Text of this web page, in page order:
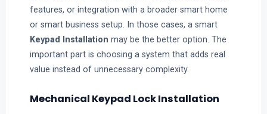
features, or integration with a broader smart home
or smart business setup. In those cases, a smart
Keypad Installation may be the better option. The
important part is choosing a system that adds real
value instead of unnecessary complexity.
Mechanical Keypad Lock Installation